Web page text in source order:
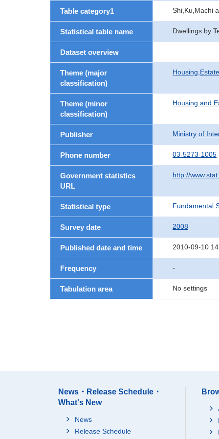
Table category1 Shi,Ku,Machi
Statistical table name Dwellings by
Dataset overview
Theme (major
classification)
Theme (minor
classification)
Housing and
Publisher Ministry of
Phone number 03-5273-1005
Government statistics
URL
http://
Statistical type Fundamental
Survey date 2008
Published date and time 2010-09-10
Frequency -
Tabulation area No settings
News・Release Schedule・
What's New
News
Release Schedule